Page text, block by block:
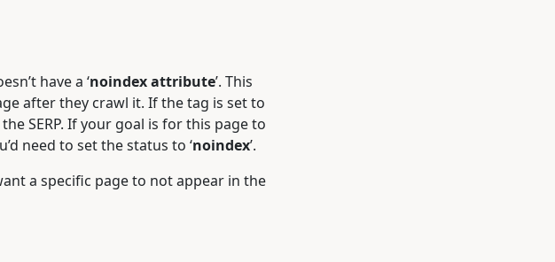
have a ‘noindex attribute’. This
after they crawl it. If the tag is set to
SERP. If your goal is for this page to
need to set the status to ‘noindex’.
a specific page to not appear in the